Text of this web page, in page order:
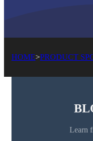
HOME>PRODUCT
Learn